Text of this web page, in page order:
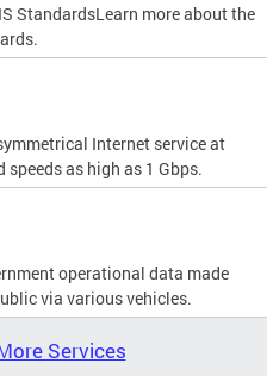
StandardsLearn more about the
Internet service at
as high as 1 Gbps.
operational data made
via various vehicles.
Services